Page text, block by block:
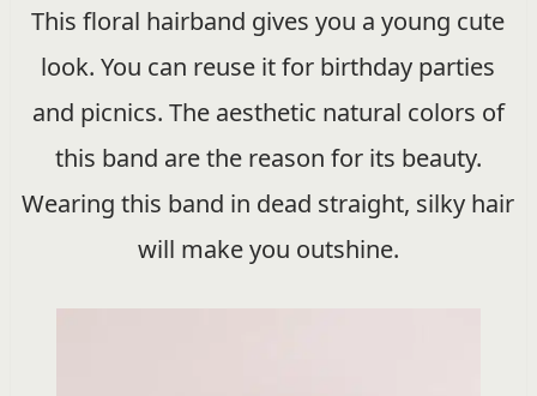
This floral hairband gives you a young cute
look. You can reuse it for birthday parties
and picnics. The aesthetic natural colors of
this band are the reason for its beauty.
Wearing this band in dead straight, silky hair
will make you outshine.